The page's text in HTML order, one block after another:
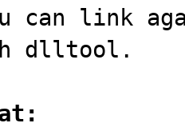
can link
dlltool.